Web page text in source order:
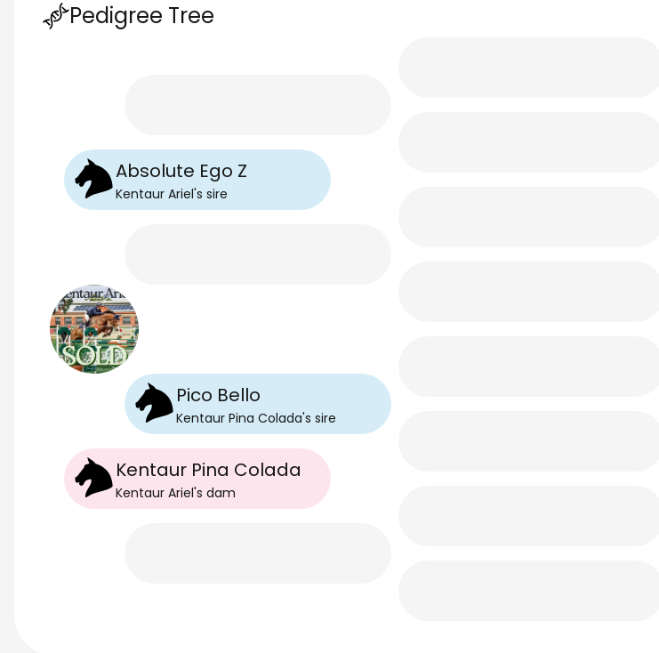
Pedigree Tree
Absolute Ego Z
Kentaur Ariel's sire
Kentaur Pina Colada
Kentaur Ariel's dam
Pico Bello
Kentaur Pina Colada's sire